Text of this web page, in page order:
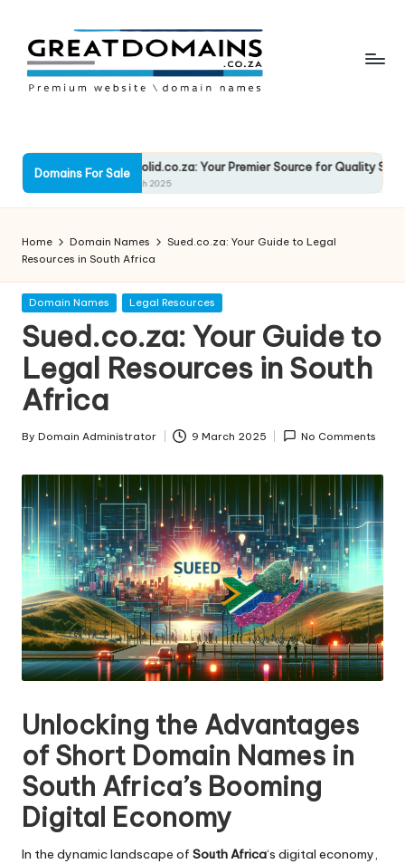
content
e
a
t
D
o
m
ai
n
s
o
r
S
al
e
Domain
Names
For
Sale
Domains For Sale
RockSolid.co.za: Your Premier Source for Quality Solutions
Home Domain Names
Sued.co.za: Your Guide to Legal
Resources in South Africa
Posted
Domain Names Legal Resources
Sued.co.za: Your Guide to
Legal Resources in South
Africa
Posted
By Domain Administrator 9 March 2025 No Comments
Unlocking the Advantages
of Short Domain Names in
South Africa’s Booming
Digital Economy
In the dynamic landscape of South Africa‘s digital economy,